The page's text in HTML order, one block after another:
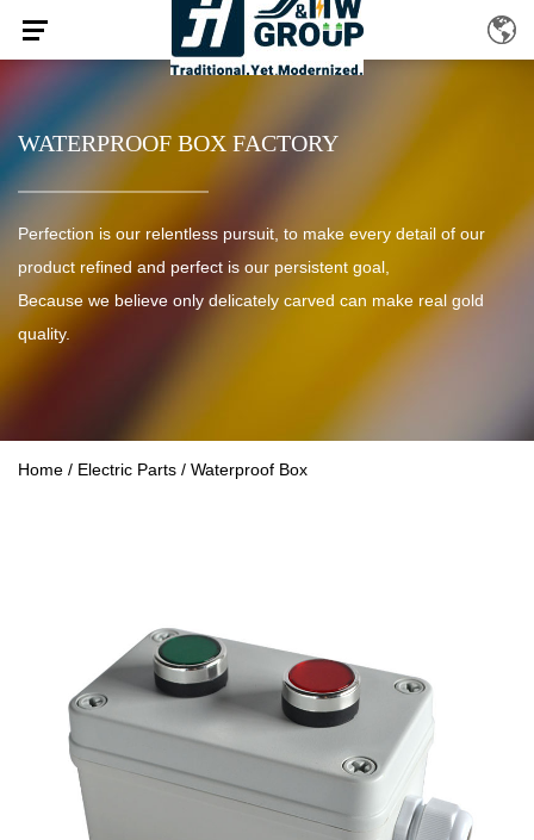
WATERPROOF BOX FACTORY
Perfection is our relentless pursuit, to make every detail of our
product refined and perfect is our persistent goal,
Because we believe only delicately carved can make real gold
quality.
Home / Electric Parts / Waterproof Box